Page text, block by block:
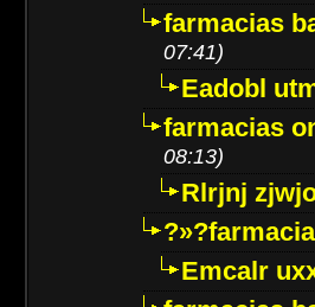
farmacias
07:41)
Eadobl
farmacias
08:13)
Rlrjnj
Emcalr